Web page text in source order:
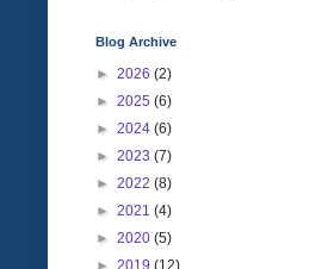
Blog Archive
► 2026 (2)
► 2025 (6)
► 2024 (6)
► 2023 (7)
► 2022 (8)
► 2021 (4)
► 2020 (5)